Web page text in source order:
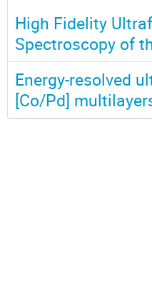
High Fidelity
Spectroscopy of
Energy-resolved
[Co/Pd]